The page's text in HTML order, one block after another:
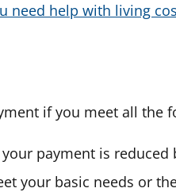
need help with living
if you meet all the
payment is reduced
your basic needs or